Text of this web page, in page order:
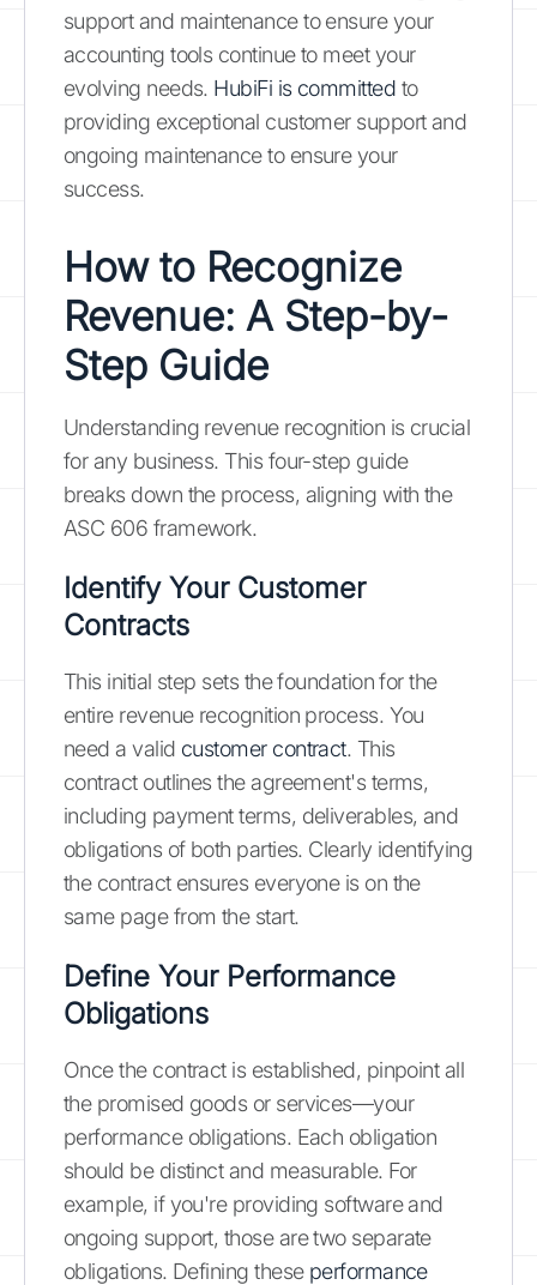
support and maintenance to ensure your
accounting tools continue to meet your
evolving needs. HubiFi is committed to
providing exceptional customer support and
ongoing maintenance to ensure your
success.
How to Recognize
Revenue: A Step-by-
Step Guide
Understanding revenue recognition is crucial
for any business. This four-step guide
breaks down the process, aligning with the
ASC 606 framework.
Identify Your Customer
Contracts
This initial step sets the foundation for the
entire revenue recognition process. You
need a valid customer contract. This
contract outlines the agreement's terms,
including payment terms, deliverables, and
obligations of both parties. Clearly identifying
the contract ensures everyone is on the
same page from the start.
Define Your Performance
Obligations
Once the contract is established, pinpoint all
the promised goods or services—your
performance obligations. Each obligation
should be distinct and measurable. For
example, if you're providing software and
ongoing support, those are two separate
obligations. Defining these performance